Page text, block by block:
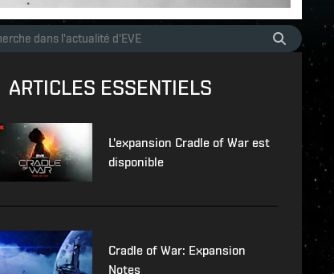
ARTICLES ESSENTIELS
L'expansion Cradle of War est
disponible
Cradle of War: Expansion
Notes